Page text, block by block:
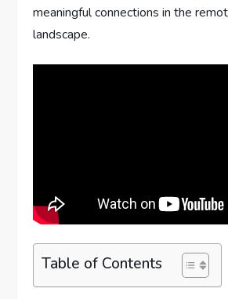
meaningful connections in the
landscape.
Table of Contents